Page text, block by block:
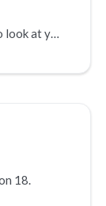
The Content Browser tab allows you to look at your site's changes side by side before you sync anything. This allows you to see exactly what will change and how.
18.